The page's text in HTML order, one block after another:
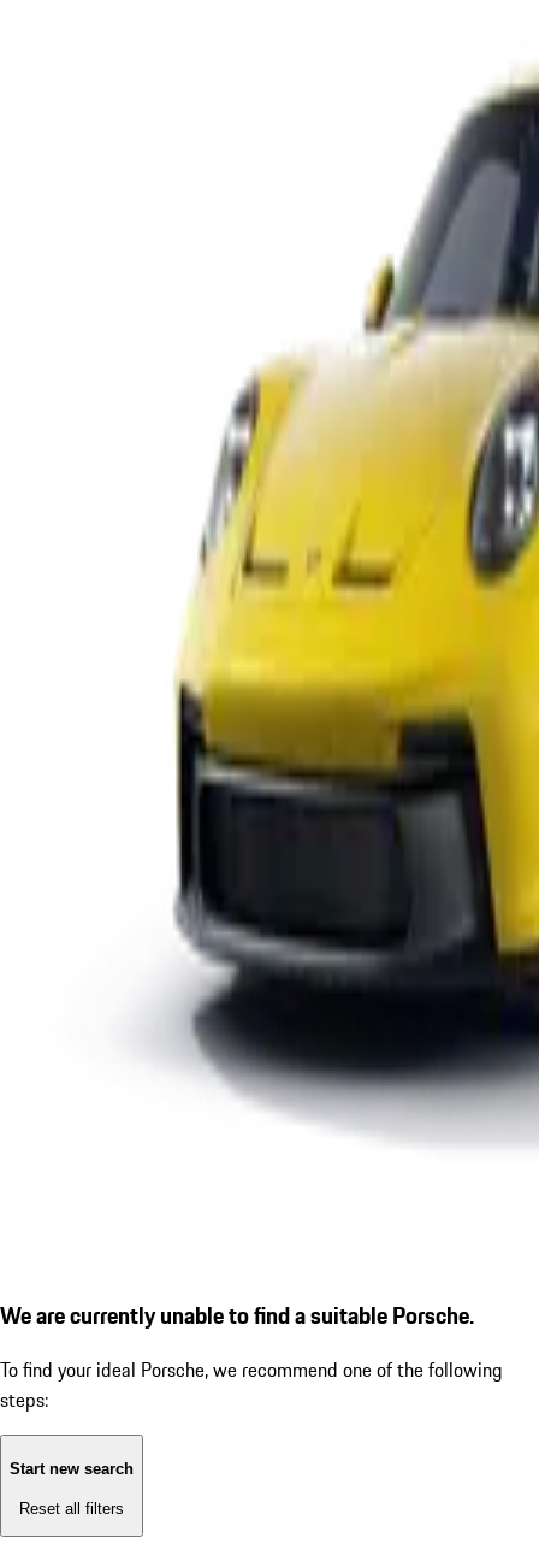
We are currently unable to find a suitable Porsche.
To find your ideal Porsche, we recommend one of the following
steps:
Start new search
Reset all filters